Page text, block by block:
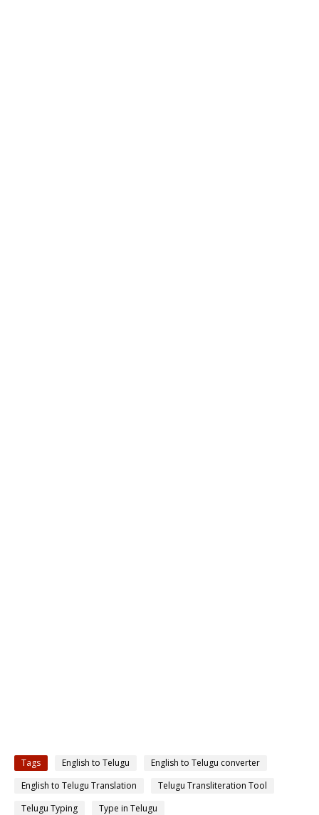
Tags English to Telugu
English to Telugu converter
English to Telugu Translation
Telugu Transliteration Tool
Telugu Typing
Type in Telugu